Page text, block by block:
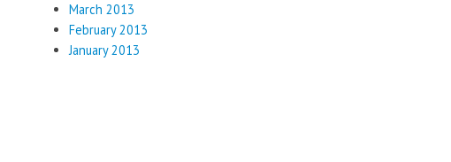
March 2013
February 2013
January 2013